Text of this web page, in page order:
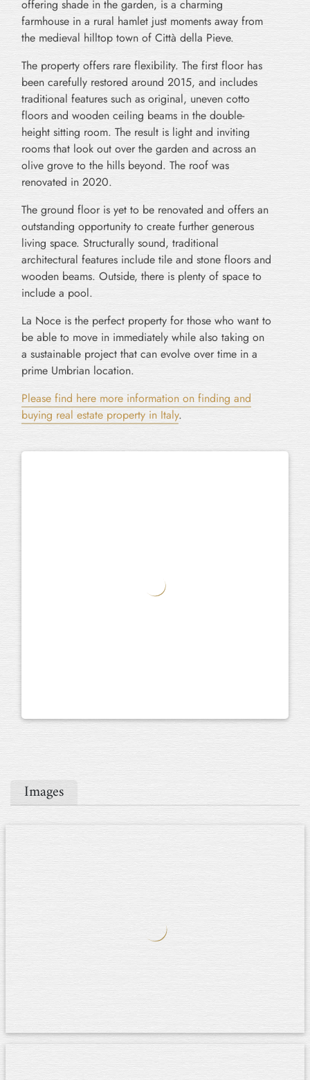
offering shade in the garden, is a charming
farmhouse in a rural hamlet just moments away from
the medieval hilltop town of Città della Pieve.
The property offers rare flexibility. The first floor has
been carefully restored around 2015, and includes
traditional features such as original, uneven cotto
floors and wooden ceiling beams in the double-
height sitting room. The result is light and inviting
rooms that look out over the garden and across an
olive grove to the hills beyond. The roof was
renovated in 2020.
The ground floor is yet to be renovated and offers an
outstanding opportunity to create further generous
living space. Structurally sound, traditional
architectural features include tile and stone floors and
wooden beams. Outside, there is plenty of space to
include a pool.
La Noce is the perfect property for those who want to
be able to move in immediately while also taking on
a sustainable project that can evolve over time in a
prime Umbrian location.
Please find here more information on finding and
buying real estate property in Italy.
Images